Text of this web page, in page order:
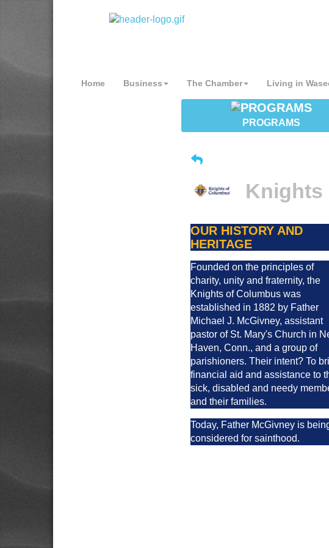
Home Business The Chamber Living in
PROGRAMS
Knights
OUR HISTORY AND
HERITAGE
Founded on the principles of
charity, unity and fraternity, the
Knights of Columbus was
established in 1882 by Father
Michael J. McGivney, assistant
pastor of St. Mary's Church in
Haven, Conn., and a group of
parishioners. Their intent? To
financial aid and assistance to
sick, disabled and needy
and their families.
Today, Father McGivney is
considered for sainthood.